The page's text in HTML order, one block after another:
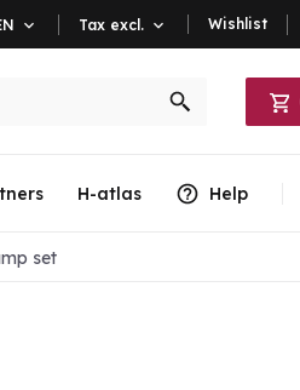
 Tax excl.  Wishlist
H-atlas Help
set